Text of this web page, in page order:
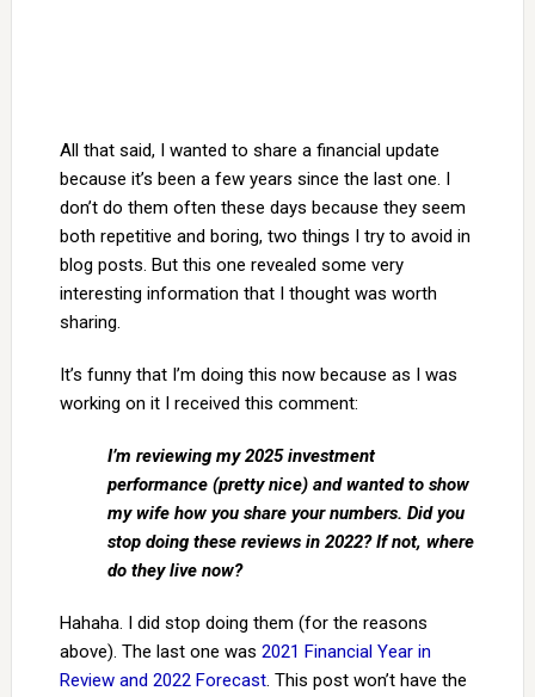
All that said, I wanted to share a financial update
because it’s been a few years since the last one. I
don’t do them often these days because they seem
both repetitive and boring, two things I try to avoid in
blog posts. But this one revealed some very
interesting information that I thought was worth
sharing.
It’s funny that I’m doing this now because as I was
working on it I received this comment:
I’m reviewing my 2025 investment
performance (pretty nice) and wanted to show
my wife how you share your numbers. Did you
stop doing these reviews in 2022? If not, where
do they live now?
Hahaha. I did stop doing them (for the reasons
above). The last one was 2021 Financial Year in
Review and 2022 Forecast. This post won’t have the